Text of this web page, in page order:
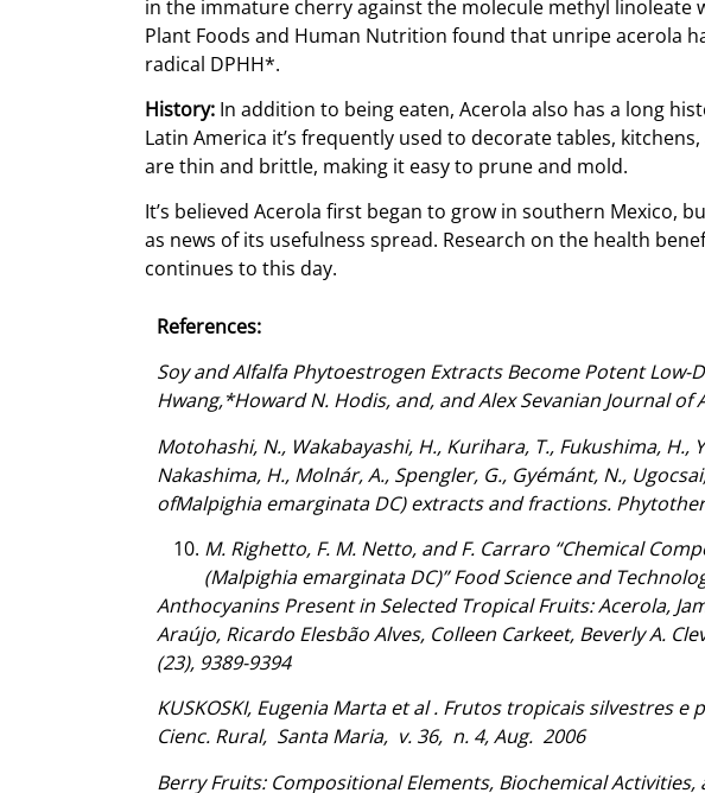
in the immature cherry against the molecule methyl
Plant Foods and Human Nutrition found that unripe acerola
radical DPHH*.
History: In addition to being eaten, Acerola also has a long
Latin America it’s frequently used to decorate tables,
are thin and brittle, making it easy to prune and mold.
It’s believed Acerola first began to grow in southern Mexico,
as news of its usefulness spread. Research on the health
continues to this day.
References:
Soy and Alfalfa Phytoestrogen Extracts Become Potent
Hwang,*Howard N. Hodis, and, and Alex Sevanian Journal
Motohashi, N., Wakabayashi, H., Kurihara, T., Fukushima, H.,
Nakashima, H., Molnár, A., Spengler, G., Gyémánt, N.,
ofMalpighia emarginata DC) extracts and fractions.
M. Righetto, F. M. Netto, and F. Carraro “Chemical
(Malpighia emarginata DC)” Food Science and
Anthocyanins Present in Selected Tropical Fruits: Acerola,
Araújo, Ricardo Elesbão Alves, Colleen Carkeet, Beverly A.
(23), 9389-9394
KUSKOSKI, Eugenia Marta et al . Frutos tropicais silvestres
Cienc. Rural, Santa Maria, v. 36, n. 4, Aug. 2006
Berry Fruits: Compositional Elements, Biochemical